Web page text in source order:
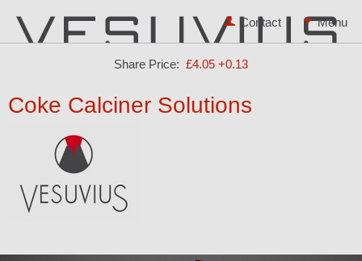
Share Price: £4.05 +0.13
Contact
Coke Calciner Solutions